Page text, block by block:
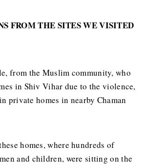
FROM THE SITES WE VISITED
from the Muslim community, who
in Shiv Vihar due to the violence,
private homes in nearby Chaman
homes, where hundreds of
and children, were sitting on the